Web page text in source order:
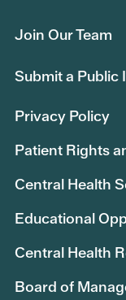
Join Our Team
Submit a Public
Privacy Policy
Patient Rights
Central Health
Educational
Central Health
Board of